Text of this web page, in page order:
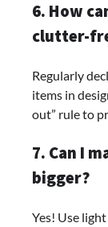
6. How
clutter-
Regularly
items in
out” rule to
7. Can I
bigger?
Yes! Use